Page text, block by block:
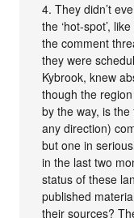
4. They didn’t
the ‘hot-spot’,
the comment
they were
Kybrook, knew
though the
by the way, is
any direction)
but one in
in the last two
status of these
published
their sources?